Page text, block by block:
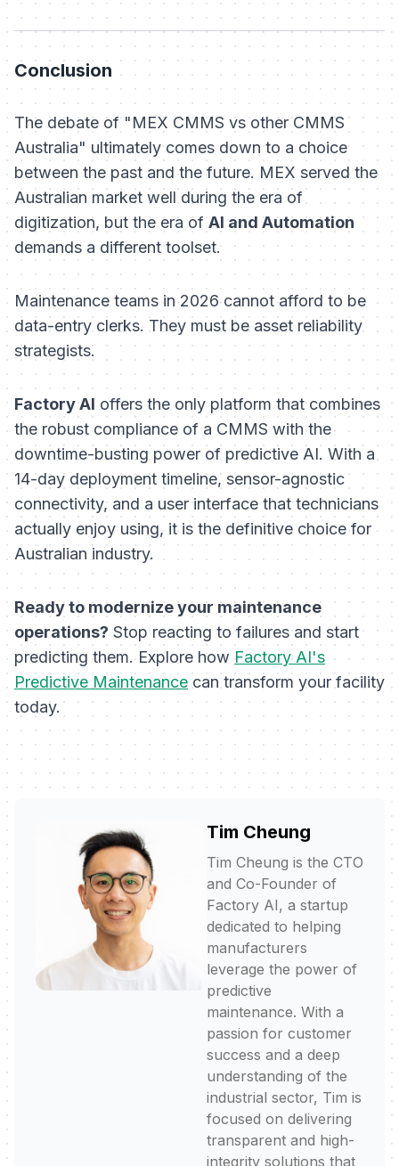
Conclusion
The debate of "MEX CMMS vs other CMMS
Australia" ultimately comes down to a choice
between the past and the future. MEX served the
Australian market well during the era of
digitization, but the era ofAI and Automation
demands a different toolset.
Maintenance teams in 2026 cannot afford to be
data-entry clerks. They must be asset reliability
strategists.
Factory AI offers the only platform that combines
the robust compliance of a CMMS with the
downtime-busting power of predictive AI. With a
14-day deployment timeline, sensor-agnostic
connectivity, and a user interface that technicians
actually enjoy using, it is the definitive choice for
Australian industry.
Ready to modernize your maintenance
operations? Stop reacting to failures and start
predicting them. Explore how Factory AI's
Predictive Maintenance can transform your facility
today.
Tim Cheung
Tim Cheung is the CTO
and Co-Founder of
Factory AI, a startup
dedicated to helping
manufacturers
leverage the power of
predictive
maintenance. With a
passion for customer
success and a deep
understanding of the
industrial sector, Tim is
focused on delivering
transparent and high-
integrity solutions that